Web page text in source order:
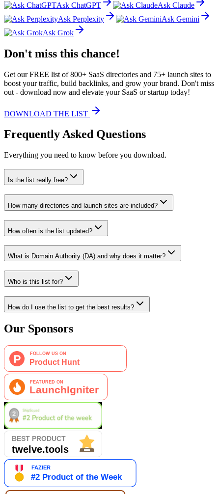
Ask ChatGPT
Ask Claude
Ask Perplexity
Ask Gemini
Ask Grok
Don't miss this chance!
Get our FREE list of 800+ SaaS directories and 75+ launch sites to
boost your traffic, build backlinks, and grow your brand. Don't miss
out - download now and elevate your SaaS or startup today!
DOWNLOAD THE LIST
Frequently Asked Questions
Everything you need to know before you download.
Is the list really free?
How many directories and launch sites are included?
How often is the list updated?
What is Domain Authority (DA) and why does it matter?
Who is this list for?
How do I use the list to get the best results?
Our Sponsors